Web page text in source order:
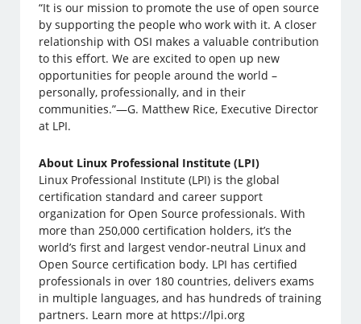
“It is our mission to promote the use of open source
by supporting the people who work with it. A closer
relationship with OSI makes a valuable contribution
to this effort. We are excited to open up new
opportunities for people around the world –
personally, professionally, and in their
communities.”—G. Matthew Rice, Executive Director
at LPI.
About Linux Professional Institute (LPI)
Linux Professional Institute (LPI) is the global
certification standard and career support
organization for Open Source professionals. With
more than 250,000 certification holders, it’s the
world’s first and largest vendor-neutral Linux and
Open Source certification body. LPI has certified
professionals in over 180 countries, delivers exams
in multiple languages, and has hundreds of training
partners. Learn more at https://lpi.org